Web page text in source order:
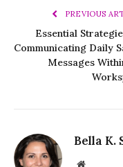
PREVIOUS
Essential
Communicating Daily
Messages
Bella K.
Website